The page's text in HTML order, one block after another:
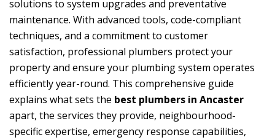
solutions to system upgrades and preventative
maintenance. With advanced tools, code-compliant
techniques, and a commitment to customer
satisfaction, professional plumbers protect your
property and ensure your plumbing system operates
efficiently year-round. This comprehensive guide
explains what sets the best plumbers in Ancaster
apart, the services they provide, neighbourhood-
specific expertise, emergency response capabilities,